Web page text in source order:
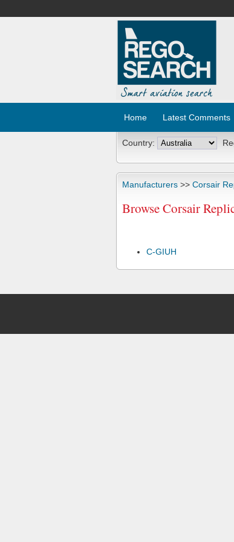
Home Latest Comments
Country:
Manufacturers >> Corsair
Browse Corsair
C-GIUH